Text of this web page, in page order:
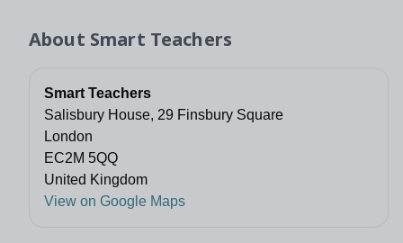
About Smart Teachers
Smart Teachers
Salisbury House, 29 Finsbury Square
London
EC2M 5QQ
United Kingdom
View on Google Maps